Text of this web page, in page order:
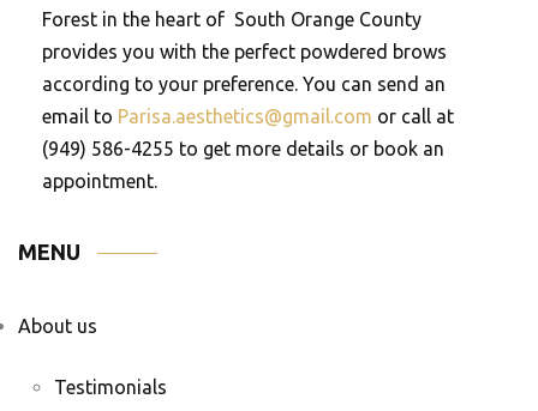
Forest in the heart of South Orange County
provides you with the perfect powdered brows
according to your preference. You can send an
email to Parisa.aesthetics@gmail.com or call at
(949) 586-4255 to get more details or book an
appointment.
MENU
About us
Testimonials